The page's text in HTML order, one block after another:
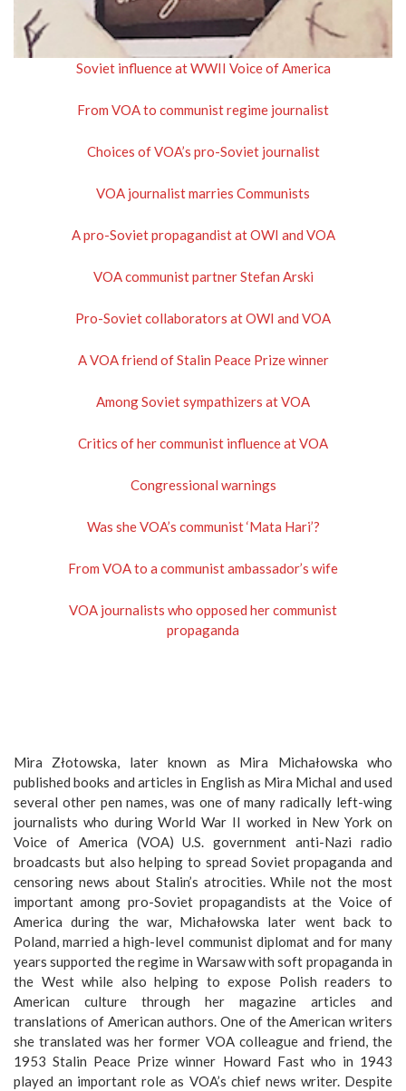
Soviet influence at WWII Voice of America
From VOA to communist regime journalist
Choices of VOA’s pro-Soviet journalist
VOA journalist marries Communists
A pro-Soviet propagandist at OWI and VOA
VOA communist partner Stefan Arski
Pro-Soviet collaborators at OWI and VOA
A VOA friend of Stalin Peace Prize winner
Among Soviet sympathizers at VOA
Critics of her communist influence at VOA
Congressional warnings
Was she VOA’s communist ‘Mata Hari’?
From VOA to a communist ambassador’s wife
VOA journalists who opposed her communist
propaganda
Mira Złotowska, later known as Mira Michałowska who
published books and articles in English as Mira Michal and used
several other pen names, was one of many radically left-wing
journalists who during World War II worked in New York on
Voice of America (VOA) U.S. government anti-Nazi radio
broadcasts but also helping to spread Soviet propaganda and
censoring news about Stalin’s atrocities. While not the most
important among pro-Soviet propagandists at the Voice of
America during the war, Michałowska later went back to
Poland, married a high-level communist diplomat and for many
years supported the regime in Warsaw with soft propaganda in
the West while also helping to expose Polish readers to
American culture through her magazine articles and
translations of American authors. One of the American writers
she translated was her former VOA colleague and friend, the
1953 Stalin Peace Prize winner Howard Fast who in 1943
played an important role as VOA’s chief news writer. Despite